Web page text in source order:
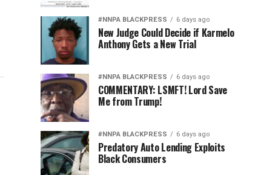
#NNPA BLACKPRESS 6 days ago
New Judge Could Decide if Karmelo
Anthony Gets a New Trial
#NNPA BLACKPRESS 6 days ago
COMMENTARY: LSMFT! Lord Save
Me from Trump!
#NNPA BLACKPRESS 6 days ago
Predatory Auto Lending Exploits
Black Consumers